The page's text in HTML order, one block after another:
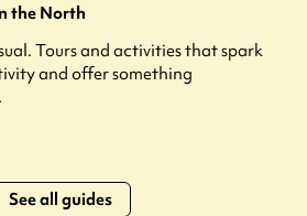
the North
Tours and activities that spark
and offer something
See all guides